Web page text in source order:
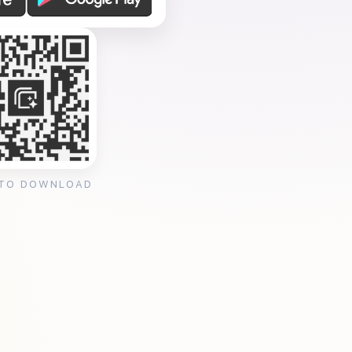
DOWNLOAD